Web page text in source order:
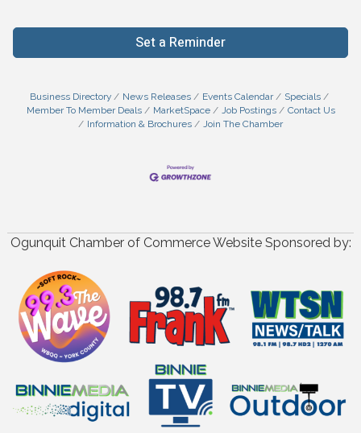
Set a Reminder
Business Directory News Releases Events Calendar
Specials
Member To Member Deals
MarketSpace Job Postings
Contact Us
Information & Brochures
Join The Chamber
Ogunquit Chamber of Commerce Website Sponsored by: